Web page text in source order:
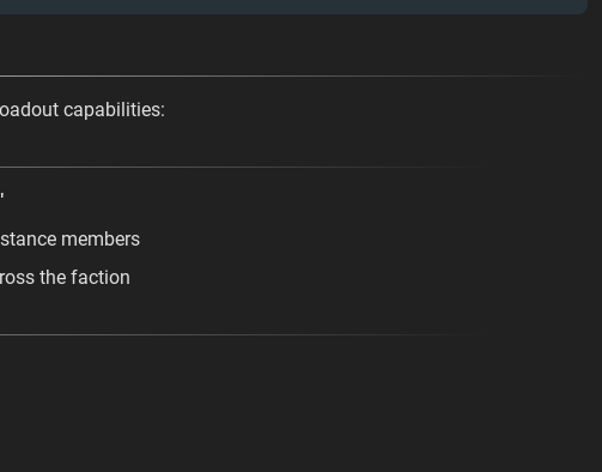
capabilities:
members
the faction